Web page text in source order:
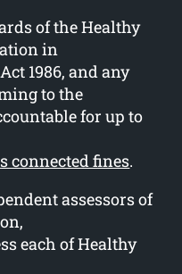
of the Healthy
in
1986, and any
to the
for up to
connected fines.
assessors of
each of Healthy